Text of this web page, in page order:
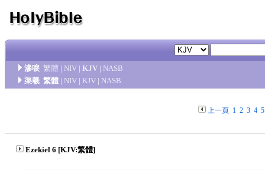
滲唳 繁體 | NIV | KJV | NASB
渠羲 繁體 | NIV | KJV | NASB
上一頁 1 2 3 4 5
Ezekiel 6 [KJV:繁體]